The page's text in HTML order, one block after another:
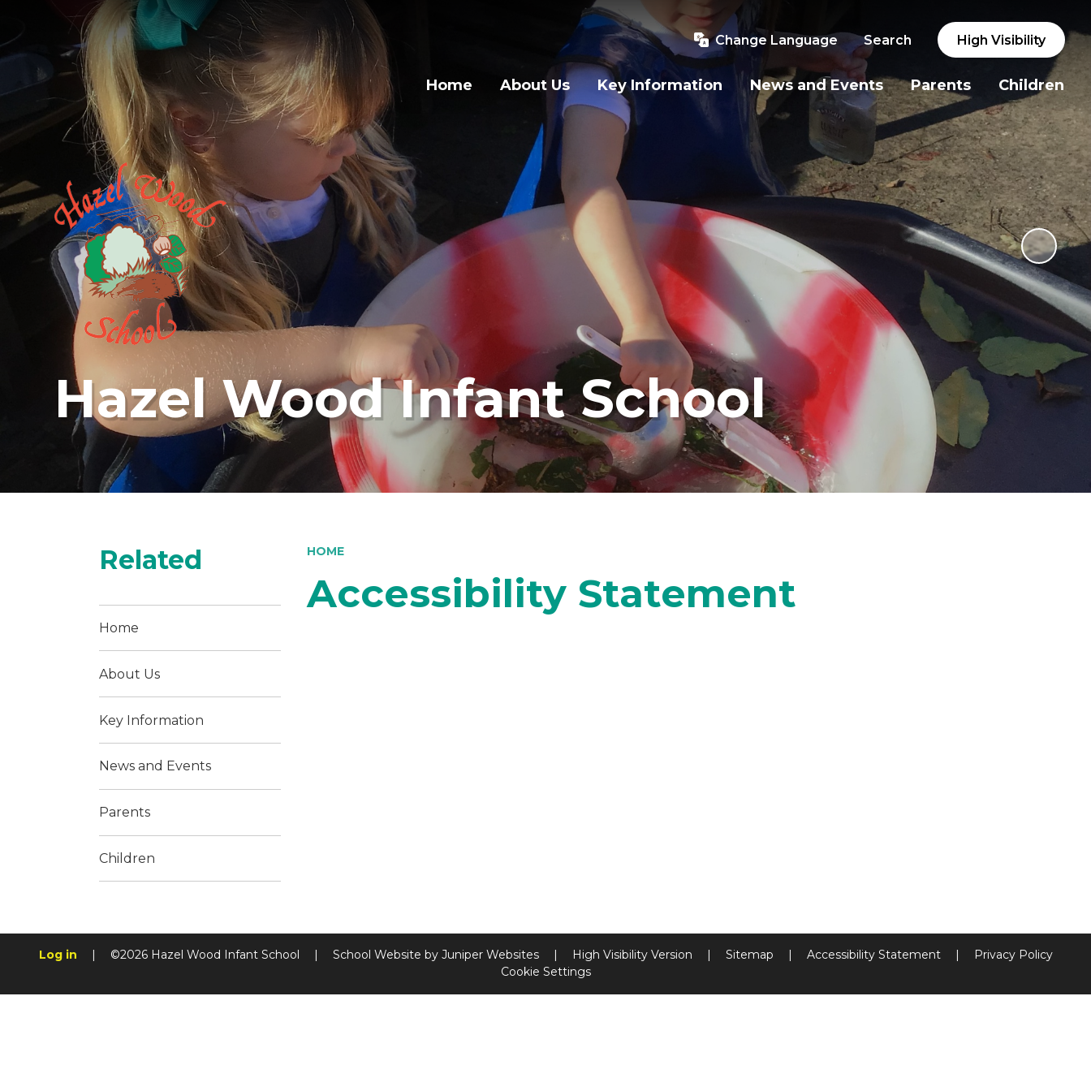
Change Language Search High Visibility
Home About Us Key Information News and Events Parents Children
Hazel Wood Infant School
HOME
Accessibility Statement
Related
Home
About Us
Key Information
News and Events
Parents
Children
Log in ©2026 Hazel Wood Infant School School Website by Juniper Websites High Visibility Version Sitemap Accessibility Statement
Privacy Policy
Cookie Settings